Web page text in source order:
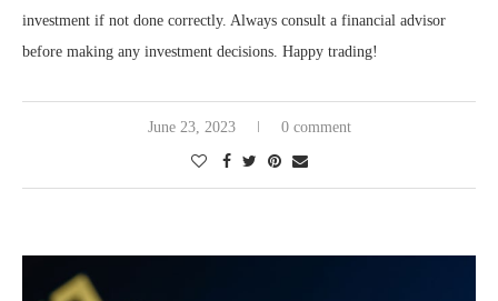
investment if not done correctly. Always consult a financial advisor
before making any investment decisions. Happy trading!
June 23, 2023 0 comment